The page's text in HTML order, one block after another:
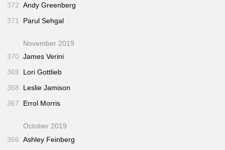
372 Andy Greenberg
371
Parul Sehgal
November 2019
370 James Verini
369
Lori Gottlieb
368
Leslie Jamison
367
Errol Morris
October 2019
366 Ashley Feinberg